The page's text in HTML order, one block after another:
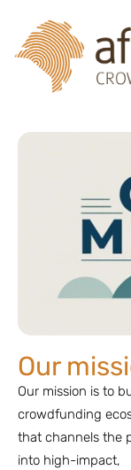
Our
Our mission is to
crowdfunding
that channels the
into high-impact,